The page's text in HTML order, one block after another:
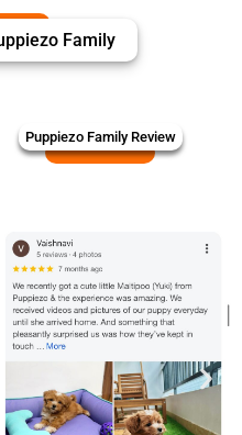
Family
Puppiezo Family Review